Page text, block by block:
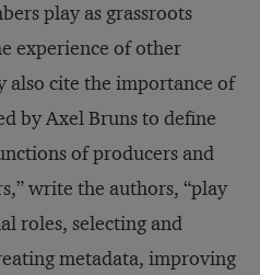
play as grassroots
experience of other
also cite the importance of
by Axel Bruns to define
of producers and
write the authors, “play
roles, selecting and
metadata, improving